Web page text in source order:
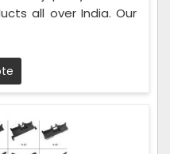
all over India. Our